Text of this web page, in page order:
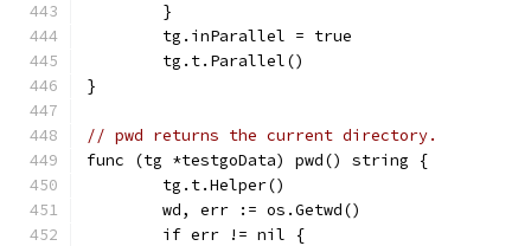
	}
	tg.inParallel = true
	tg.t.Parallel()
}
// pwd returns the current directory.
func (tg *testgoData) pwd() string {
	tg.t.Helper()
	wd, err := os.Getwd()
	if err != nil {